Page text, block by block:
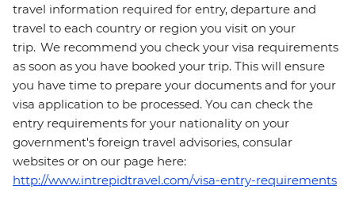
travel information required for entry, departure and
travel to each country or region you visit on your
trip. We recommend you check your visa requirements
as soon as you have booked your trip. This will ensure
you have time to prepare your documents and for your
visa application to be processed. You can check the
entry requirements for your nationality on your
government's foreign travel advisories, consular
websites or on our page here:
http://www.intrepidtravel.com/visa-entry-requirements